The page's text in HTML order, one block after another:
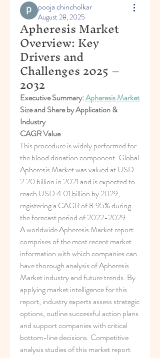
pooja chincholkar
August 28, 2025
Apheresis Market
Overview: Key
Drivers and
Challenges 2025 –
2032
Executive Summary: Apheresis Market
Size and Share by Application &
Industry
CAGR Value
This procedure is widely performed for
the blood donation component. Global
Apheresis Market was valued at USD
2.20 billion in 2021 and is expected to
reach USD 4.01 billion by 2029,
registering a CAGR of 8.95% during
the forecast period of 2022-2029.
A worldwide Apheresis Market report
comprises of the most recent market
information with which companies can
have thorough analysis of Apheresis
Market industry and future trends. By
applying market intelligence for this
report, industry experts assess strategic
options, outline successful action plans
and support companies with critical
bottom-line decisions. Competitive
analysis studies of this market report